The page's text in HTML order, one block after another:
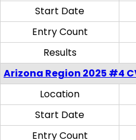
Start Date
Entry Count
Results
Arizona Region 2025 #4
Location
Start Date
Entry Count